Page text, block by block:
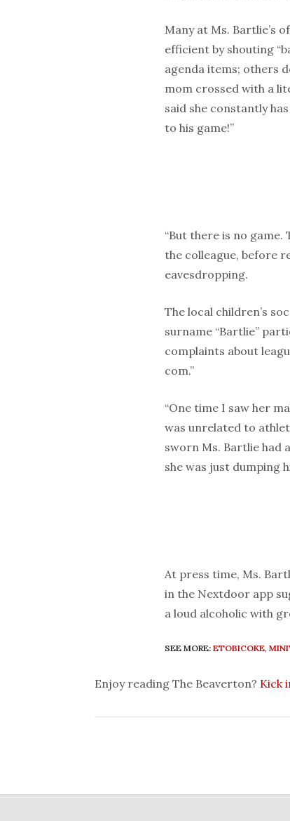
Many at Ms. Bartlie’s
efficient by shouting
agenda items; others
mom crossed with a
said she constantly
to his game!”
“But there is no game.
the colleague, before
eavesdropping.
The local children’s
surname “Bartlie”
complaints about
com.”
“One time I saw her
was unrelated to
sworn Ms. Bartlie had
she was just dumping
At press time, Ms.
in the Nextdoor app
a loud alcoholic with
SEE MORE: ETOBICOKE,
Enjoy reading The Beaverton? Kick